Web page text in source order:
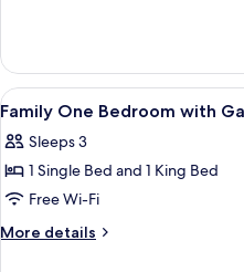
Double
Pool
Access
View
all
photos
for
Family
One
10
Family One Bedroom with
Sleeps 3
1 Single Bed and 1 King Bed
Free Wi-Fi
More details
More